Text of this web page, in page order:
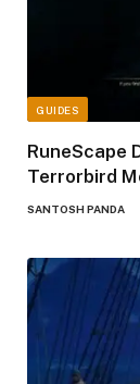
GUIDES
RuneScape
Terrorbird
SANTOSH PANDA